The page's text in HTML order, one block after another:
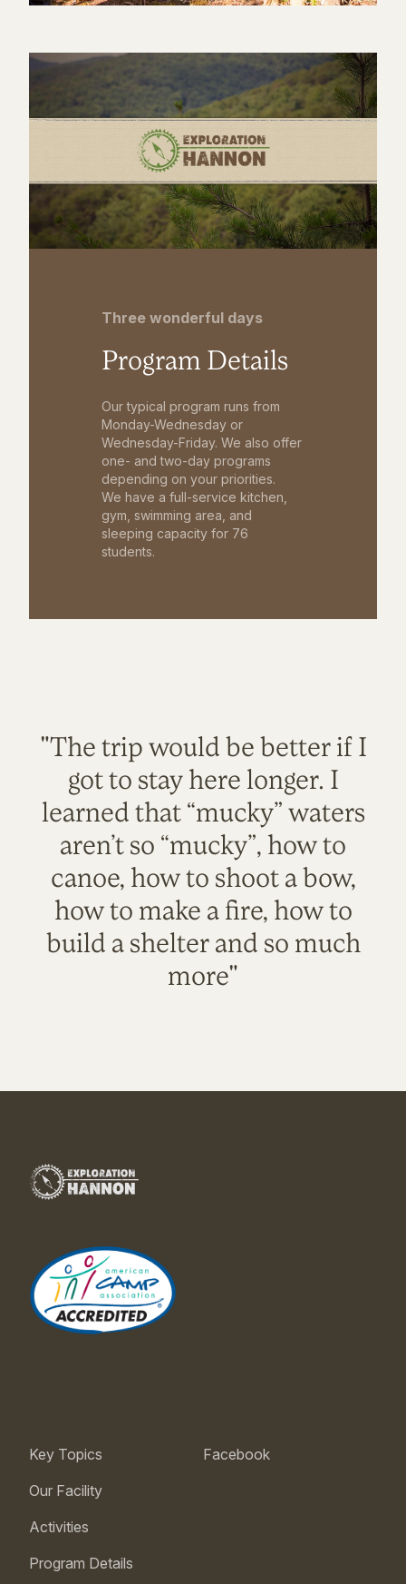
Three wonderful days
Program Details
Our typical program runs from
Monday-Wednesday or
Wednesday-Friday. We also offer
one- and two-day programs
depending on your priorities.
We have a full-service kitchen,
gym, swimming area, and
sleeping capacity for 76
students.
"The trip would be better if I
got to stay here longer. I
learned that “mucky” waters
aren’t so “mucky”, how to
canoe, how to shoot a bow,
how to make a fire, how to
build a shelter and so much
more"
Key Topics
Our Facility
Activities
Program Details
Facebook